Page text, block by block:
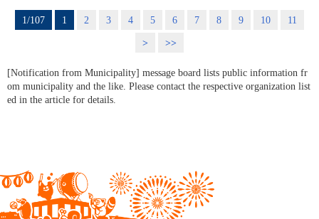
1/107 1 2 3 4 5 6 7 8 9 10
11
>
>>
[Notification from Municipality] message board lists public information fr
om municipality and the like. Please contact the respective organization list
ed in the article for details.